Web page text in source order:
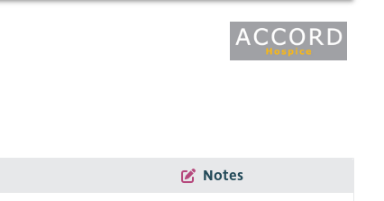
Notes